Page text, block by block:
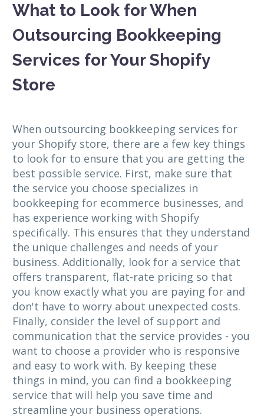
What to Look for When
Outsourcing Bookkeeping
Services for Your Shopify
Store
When outsourcing bookkeeping services for
your Shopify store, there are a few key things
to look for to ensure that you are getting the
best possible service. First, make sure that
the service you choose specializes in
bookkeeping for ecommerce businesses, and
has experience working with Shopify
specifically. This ensures that they understand
the unique challenges and needs of your
business. Additionally, look for a service that
offers transparent, flat-rate pricing so that
you know exactly what you are paying for and
don't have to worry about unexpected costs.
Finally, consider the level of support and
communication that the service provides - you
want to choose a provider who is responsive
and easy to work with. By keeping these
things in mind, you can find a bookkeeping
service that will help you save time and
streamline your business operations.